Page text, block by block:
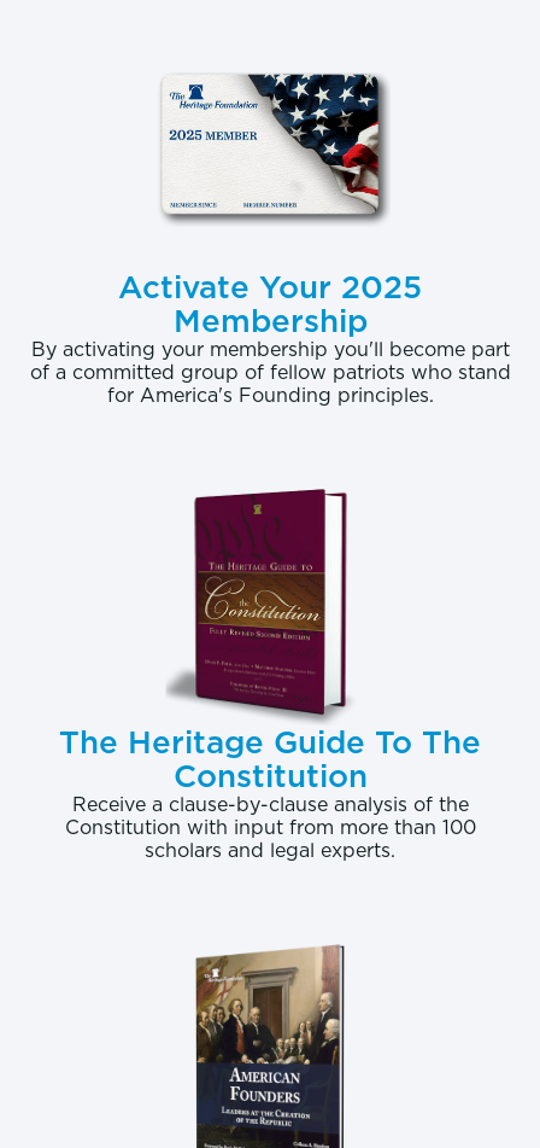
Activate Your 2025
Membership
By activating your membership you'll become part
of a committed group of fellow patriots who stand
for America's Founding principles.
The Heritage Guide To The
Constitution
Receive a clause-by-clause analysis of the
Constitution with input from more than 100
scholars and legal experts.